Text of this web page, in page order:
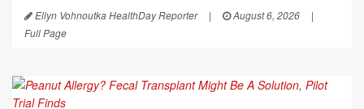
Ellyn Vohnoutka HealthDay Reporter | August 6, 2026
|
Full Page